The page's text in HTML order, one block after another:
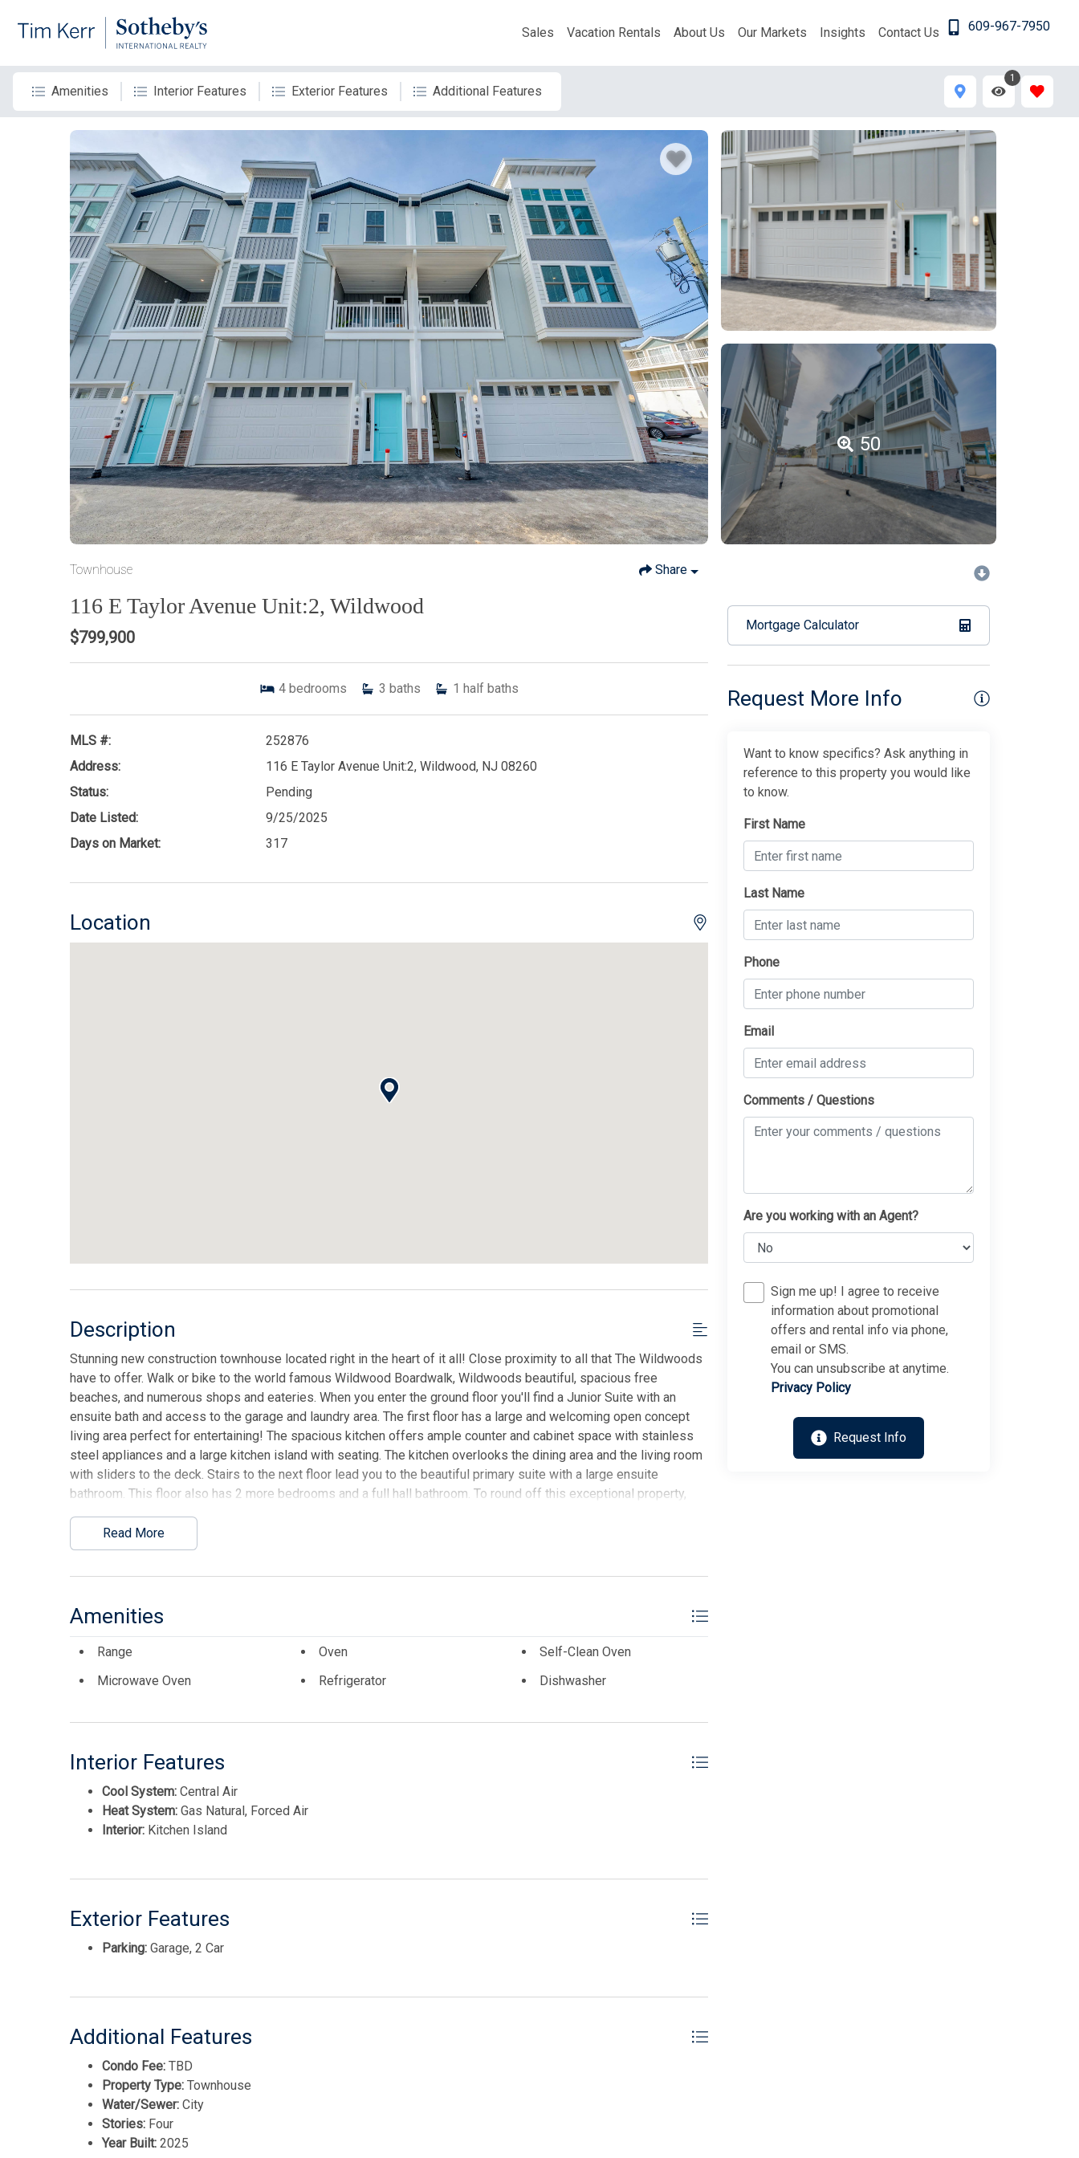
Sales Vacation Rentals About Us Our Markets Insights Contact Us 609-967-7950
Amenities Interior Features Exterior Features Additional Features
1
50
Townhouse Share
116 E Taylor Avenue Unit:2, Wildwood
$799,900
4 bedrooms 3 baths 1 half baths
MLS #:
252876
Address:
116 E Taylor Avenue Unit:2, Wildwood, NJ 08260
Status:
Pending
Date Listed:
9/25/2025
Days on Market:
317
Location
Description
Stunning new construction townhouse located right in the heart of it all! Close proximity to all that The Wildwoods
have to offer. Walk or bike to the world famous Wildwood Boardwalk, Wildwoods beautiful, spacious free
beaches, and numerous shops and eateries. When you enter the ground floor you'll find a Junior Suite with an
ensuite bath and access to the garage and laundry area. The first floor has a large and welcoming open concept
living area perfect for entertaining! The spacious kitchen offers ample counter and cabinet space with stainless
steel appliances and a large kitchen island with seating. The kitchen overlooks the dining area and the living room
with sliders to the deck. Stairs to the next floor lead you to the beautiful primary suite with a large ensuite
bathroom. This floor also has 2 more bedrooms and a full hall bathroom. To round off this exceptional property,
there is a private rooftop deck with views for days!
This listing is provided courtesy of ATLANTIS REALTY
Read More
Amenities
Range Oven
Self-Clean Oven
Microwave Oven
Refrigerator Dishwasher
Interior Features
Cool System: Central Air
Heat System: Gas Natural, Forced Air
Interior: Kitchen Island
Exterior Features
Parking: Garage, 2 Car
Additional Features
Condo Fee: TBD
Property Type: Townhouse
Water/Sewer: City
Stories: Four
Year Built: 2025
Mortgage Calculator
Request More Info
Want to know specifics? Ask anything in
reference to this property you would like
to know.
First Name
Last Name
Phone
Email
Comments / Questions
Are you working with an Agent?
Sign me up! I agree to receive
information about promotional
offers and rental info via phone,
email or SMS.
You can unsubscribe at anytime.
Privacy Policy
Request Info